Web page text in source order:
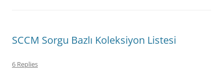
SCCM Sorgu Bazlı Koleksiyon Listesi
6 Replies